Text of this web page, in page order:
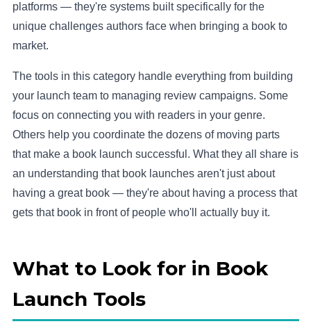
platforms — they're systems built specifically for the
unique challenges authors face when bringing a book to
market.
The tools in this category handle everything from building
your launch team to managing review campaigns. Some
focus on connecting you with readers in your genre.
Others help you coordinate the dozens of moving parts
that make a book launch successful. What they all share is
an understanding that book launches aren't just about
having a great book — they're about having a process that
gets that book in front of people who'll actually buy it.
What to Look for in Book
Launch Tools